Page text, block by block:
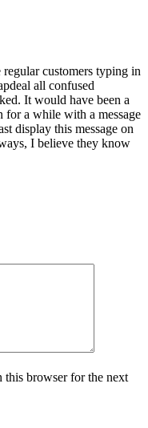
customers typing in
all confused
It would have been a
for a while with a message
display this message on
I believe they know
this browser for the next